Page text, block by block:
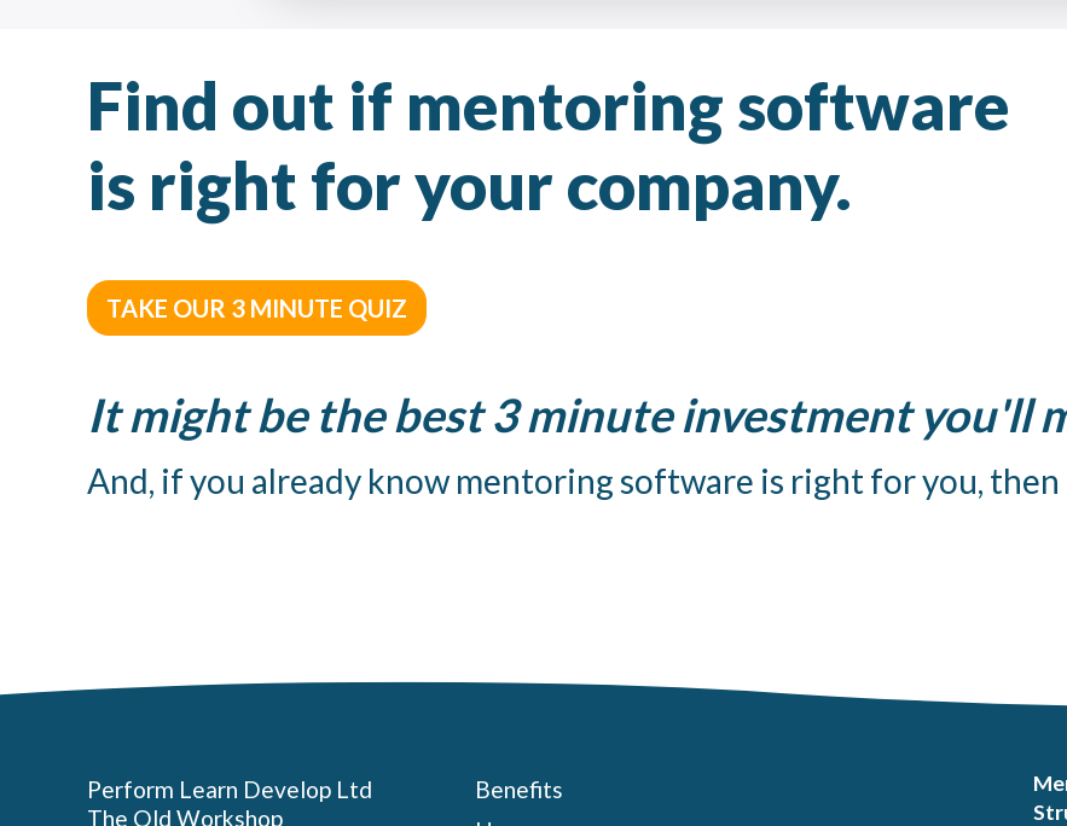
Find out if mentoring software
is right for your company.
TAKE OUR 3 MINUTE QUIZ
It might be the best 3 minute investment you'll
And, if you already know mentoring software is right for you, then
Perform Learn Develop Ltd
The Old Workshop
Benefits